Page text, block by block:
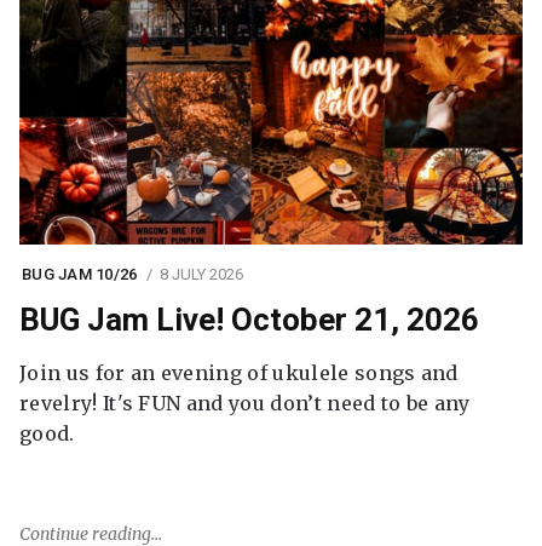
BUG JAM 10/26 8 JULY 2026
BUG Jam Live! October 21, 2026
Join us for an evening of ukulele songs and
revelry! It's FUN and you don’t need to be any
good.
Continue reading